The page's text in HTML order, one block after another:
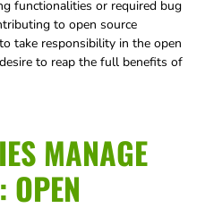
functionalities or required bug
to open source
take responsibility in the open
to reap the full benefits of
MANAGE
OPEN